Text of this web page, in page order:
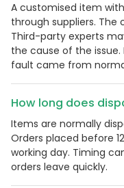
A customised item
through suppliers.
Third-party experts
the cause of the
fault came from
How long does
Items are normally
Orders placed before
working day. Timing
orders leave quickly.